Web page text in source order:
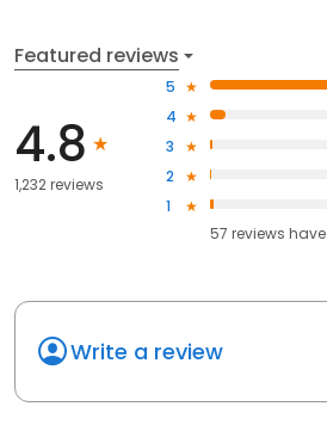
Featured reviews
4.8
1,232 reviews
5
4
3
2
1
57 reviews have
Write a review